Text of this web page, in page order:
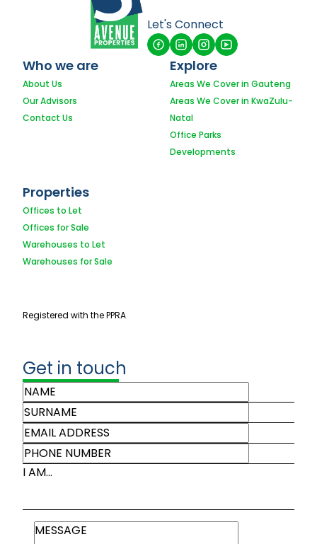
Let's Connect
Who we are
About Us
Our Advisors
Contact Us
Explore
Areas We Cover in Gauteng
Areas We Cover in KwaZulu-
Natal
Office Parks
Developments
Properties
Offices to Let
Offices for Sale
Warehouses to Let
Warehouses for Sale
Registered with the PPRA
Get in touch
I AM...